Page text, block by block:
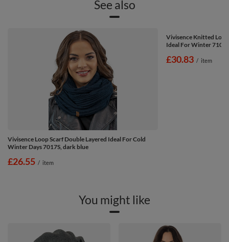
See also
Vivisence Loop Scarf Double Layered Ideal For Cold
Winter Days 7017S, dark blue
£26.55 / item
Vivisence Knitted
Ideal For Winter 7103,
£30.83 / item
You might like